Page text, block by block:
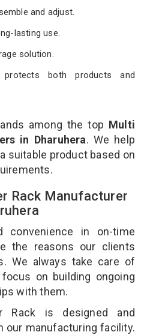
and adjust.
lasting use.
solution.
both products and
among the top Multi
in Dharuhera. We help
suitable product based on
Rack Manufacturer
convenience in on-time
the reasons our clients
We always take care of
on building ongoing
with them.
is designed and
our manufacturing facility.